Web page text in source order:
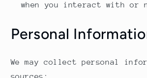
when you interact with or
Personal
We may collect personal